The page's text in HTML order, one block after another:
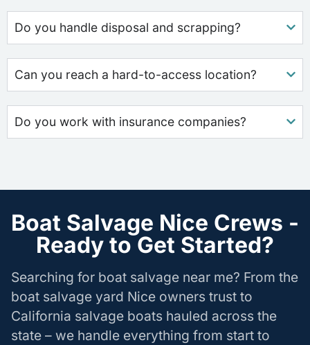
Do you handle disposal and scrapping?
Can you reach a hard-to-access location?
Do you work with insurance companies?
Boat Salvage Nice Crews -
Ready to Get Started?
Searching for boat salvage near me? From the
boat salvage yard Nice owners trust to
California salvage boats hauled across the
state – we handle everything from start to